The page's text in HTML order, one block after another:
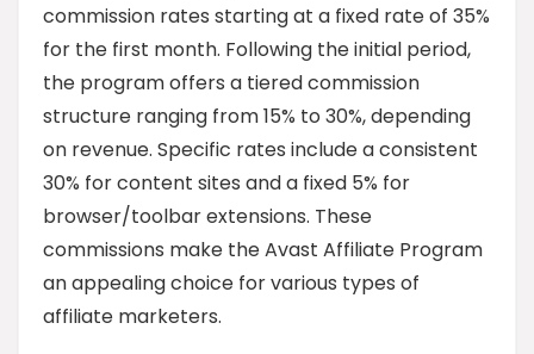
commission rates starting at a fixed rate of 35%
for the first month. Following the initial period,
the program offers a tiered commission
structure ranging from 15% to 30%, depending
on revenue. Specific rates include a consistent
30% for content sites and a fixed 5% for
browser/toolbar extensions. These
commissions make the Avast Affiliate Program
an appealing choice for various types of
affiliate marketers.